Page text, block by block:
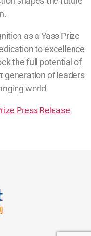
as a Yass Prize
to excellence
the full potential of
generation of leaders
world.
Press Release